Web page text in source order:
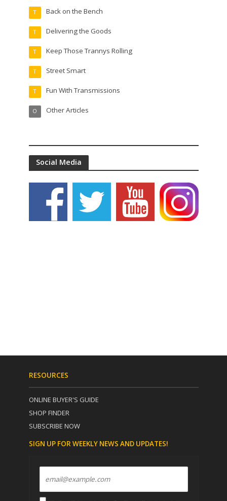
Back on the Bench
T
Delivering the Goods
T
Keep Those Trannys Rolling
T
Street Smart
T
Fun With Transmissions
T
Other Articles
O
Social Media
RESOURCES
ONLINE BUYER'S GUIDE
SHOP FINDER
SUBSCRIBE NOW
SIGN UP FOR WEEKLY NEWS AND UPDATES!